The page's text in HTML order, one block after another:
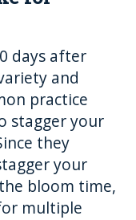
days after
and
practice
stagger your
they
your
bloom time,
multiple